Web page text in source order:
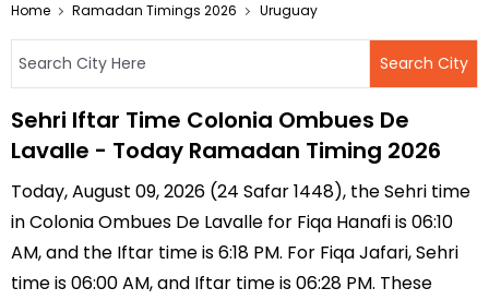
Home Ramadan Timings 2026 Uruguay
Sehri Iftar Time Colonia Ombues De
Lavalle - Today Ramadan Timing 2026
Today, August 09, 2026 (24 Safar 1448), the Sehri time
in Colonia Ombues De Lavalle for Fiqa Hanafi is 06:10
AM, and the Iftar time is 6:18 PM. For Fiqa Jafari, Sehri
time is 06:00 AM, and Iftar time is 06:28 PM. These